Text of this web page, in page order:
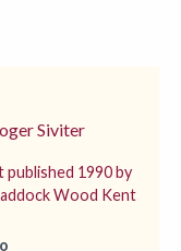
Siviter
published 1990 by
Wood Kent